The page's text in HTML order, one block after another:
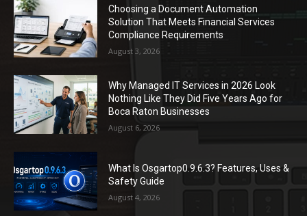
Choosing a Document Automation
Solution That Meets Financial Services
Compliance Requirements
August 3, 2026
Why Managed IT Services in 2026 Look
Nothing Like They Did Five Years Ago for
Boca Raton Businesses
August 6, 2026
What Is Osgartop0.9.6.3? Features, Uses &
Safety Guide
August 4, 2026